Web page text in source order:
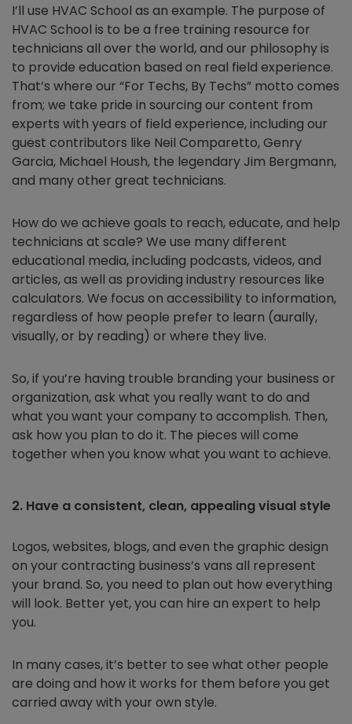
I’ll use HVAC School as an example. The purpose of
HVAC School is to be a free training resource for
technicians all over the world, and our philosophy is
to provide education based on real field experience.
That’s where our “For Techs, By Techs” motto comes
from; we take pride in sourcing our content from
experts with years of field experience, including our
guest contributors like Neil Comparetto, Genry
Garcia, Michael Housh, the legendary Jim Bergmann,
and many other great technicians.
How do we achieve goals to reach, educate, and help
technicians at scale? We use many different
educational media, including podcasts, videos, and
articles, as well as providing industry resources like
calculators. We focus on accessibility to information,
regardless of how people prefer to learn (aurally,
visually, or by reading) or where they live.
So, if you’re having trouble branding your business or
organization, ask what you really want to do and
what you want your company to accomplish. Then,
ask how you plan to do it. The pieces will come
together when you know what you want to achieve.
2. Have a consistent, clean, appealing visual style
Logos, websites, blogs, and even the graphic design
on your contracting business’s vans all represent
your brand. So, you need to plan out how everything
will look. Better yet, you can hire an expert to help
you.
In many cases, it’s better to see what other people
are doing and how it works for them before you get
carried away with your own style.